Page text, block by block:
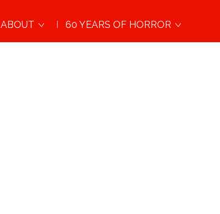
ABOUT 60 YEARS OF HORROR